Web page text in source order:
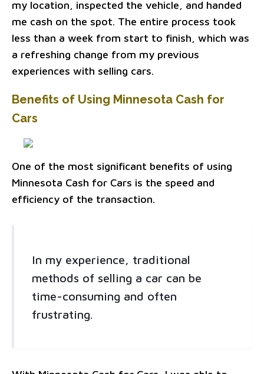
my location, inspected the vehicle, and handed
me cash on the spot. The entire process took
less than a week from start to finish, which was
a refreshing change from my previous
experiences with selling cars.
Benefits of Using Minnesota Cash for
Cars
One of the most significant benefits of using
Minnesota Cash for Cars is the speed and
efficiency of the transaction.
In my experience, traditional
methods of selling a car can be
time-consuming and often
frustrating.